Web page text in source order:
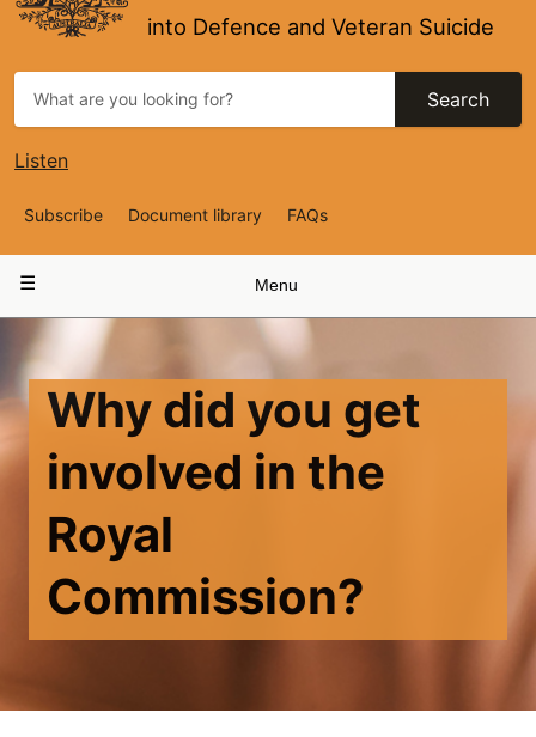
into Defence and Veteran Suicide
Search
Listen
Top
Navigation
Subscribe Document library FAQs
navigation
Menu
Why did you get
involved in the
Royal
Commission?